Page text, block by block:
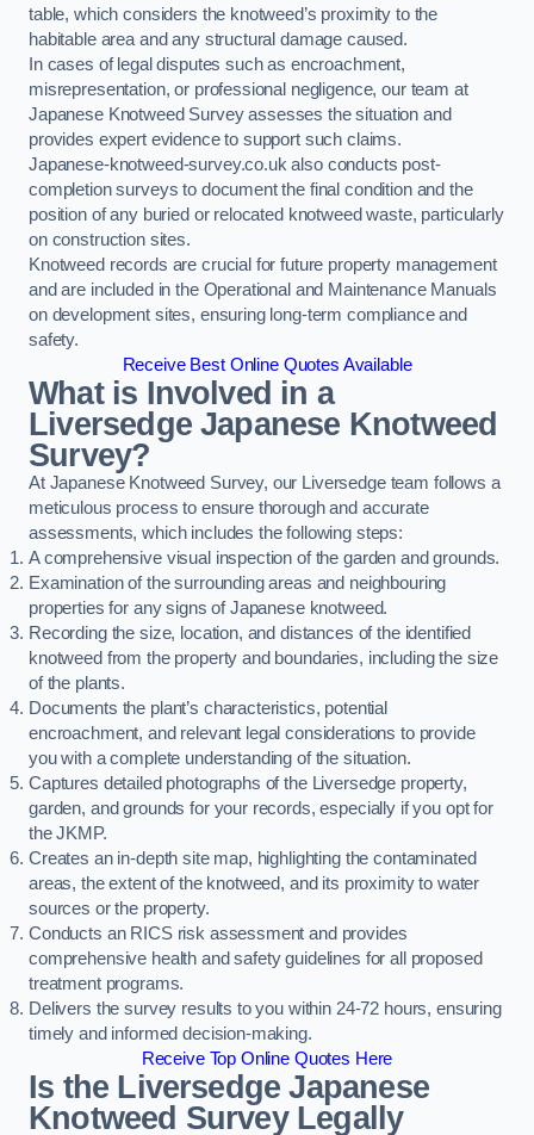
table, which considers the knotweed’s proximity to the
habitable area and any structural damage caused.
In cases of legal disputes such as encroachment,
misrepresentation, or professional negligence, our team at
Japanese Knotweed Survey assesses the situation and
provides expert evidence to support such claims.
Japanese-knotweed-survey.co.uk also conducts post-
completion surveys to document the final condition and the
position of any buried or relocated knotweed waste, particularly
on construction sites.
Knotweed records are crucial for future property management
and are included in the Operational and Maintenance Manuals
on development sites, ensuring long-term compliance and
safety.
Receive Best Online Quotes Available
What is Involved in a
Liversedge Japanese Knotweed
Survey?
At Japanese Knotweed Survey, our Liversedge team follows a
meticulous process to ensure thorough and accurate
assessments, which includes the following steps:
A comprehensive visual inspection of the garden and grounds.
Examination of the surrounding areas and neighbouring
properties for any signs of Japanese knotweed.
Recording the size, location, and distances of the identified
knotweed from the property and boundaries, including the size
of the plants.
Documents the plant’s characteristics, potential
encroachment, and relevant legal considerations to provide
you with a complete understanding of the situation.
Captures detailed photographs of the Liversedge property,
garden, and grounds for your records, especially if you opt for
the JKMP.
Creates an in-depth site map, highlighting the contaminated
areas, the extent of the knotweed, and its proximity to water
sources or the property.
Conducts an RICS risk assessment and provides
comprehensive health and safety guidelines for all proposed
treatment programs.
Delivers the survey results to you within 24-72 hours, ensuring
timely and informed decision-making.
Receive Top Online Quotes Here
Is the Liversedge Japanese
Knotweed Survey Legally